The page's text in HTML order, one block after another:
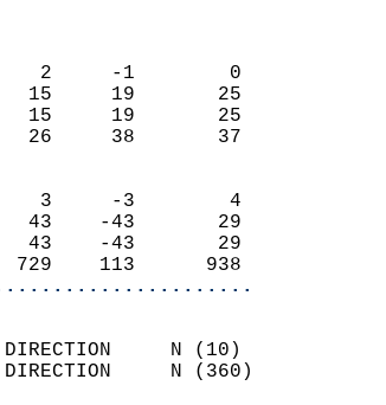
DAYS
2     -1        0
15     19       25
15     19       25
26     38       37
3     -3        4
43    -43       29
43    -43       29
729    113      938
DIRECTION     N (10)
DIRECTION     N (360)
2.2